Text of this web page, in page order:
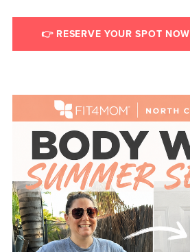
👉 RESERVE YOUR SPOT NOW